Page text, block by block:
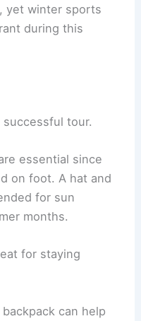
yet winter sports
during this
tour.
essential since
on foot. A hat and
for sun
months.
for staying
can help